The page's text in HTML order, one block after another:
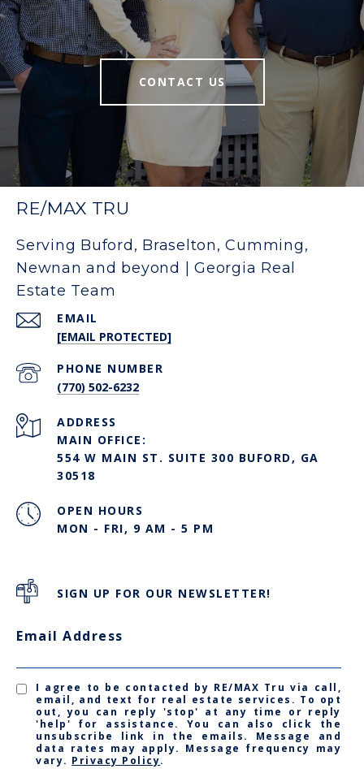
CONTACT US
RE/MAX TRU
Serving Buford, Braselton, Cumming,
Newnan and beyond | Georgia Real
Estate Team
EMAIL
[EMAIL PROTECTED]
PHONE NUMBER
(770) 502-6232
ADDRESS
MAIN OFFICE:
554 W MAIN ST. SUITE 300 BUFORD, GA
30518
OPEN HOURS
MON - FRI, 9 AM - 5 PM
SIGN UP FOR OUR NEWSLETTER!
Email Address
I agree to be contacted by RE/MAX Tru via call,
email, and text for real estate services. To opt
out, you can reply 'stop' at any time or reply
'help' for assistance. You can also click the
unsubscribe link in the emails. Message and
data rates may apply. Message frequency may
vary. Privacy Policy.